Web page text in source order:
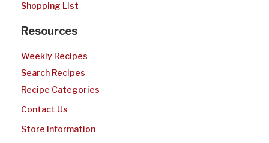
Shopping List
Resources
Weekly Recipes
Search Recipes
Recipe Categories
Contact Us
Store Information